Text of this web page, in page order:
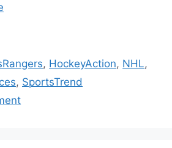
, HockeyAction, NHL,
, SportsTrend